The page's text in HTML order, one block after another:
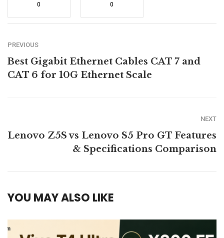
0 0
PREVIOUS
Best Gigabit Ethernet Cables CAT 7 and
CAT 6 for 10G Ethernet Scale
NEXT
Lenovo Z5S vs Lenovo S5 Pro GT Features
& Specifications Comparison
YOU MAY ALSO LIKE